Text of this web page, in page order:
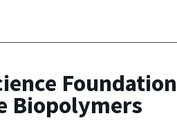
Biopolymers